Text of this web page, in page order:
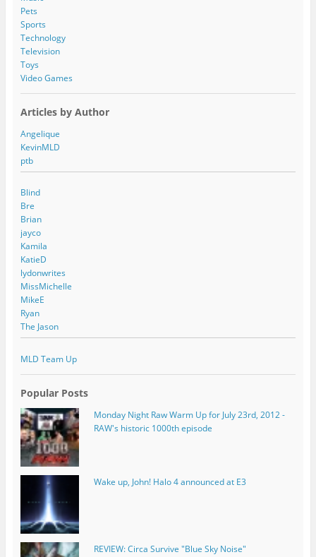
Pets
Sports
Technology
Television
Toys
Video Games
Articles by Author
Angelique
KevinMLD
ptb
Blind
Bre
Brian
jayco
Kamila
KatieD
lydonwrites
MissMichelle
MikeE
Ryan
The Jason
MLD Team Up
Popular Posts
Monday Night Raw Warm Up for July 23rd, 2012 -
RAW's historic 1000th episode
Wake up, John! Halo 4 announced at E3
REVIEW: Circa Survive "Blue Sky Noise"